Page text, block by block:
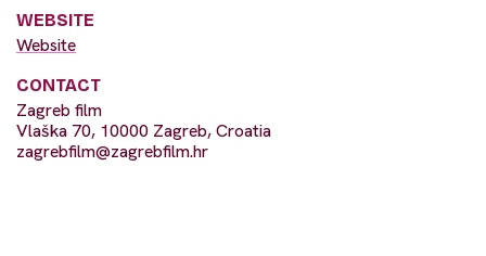
WEBSITE
Website
CONTACT
Zagreb film
Vlaška 70, 10000 Zagreb, Croatia
zagrebfilm@zagrebfilm.hr